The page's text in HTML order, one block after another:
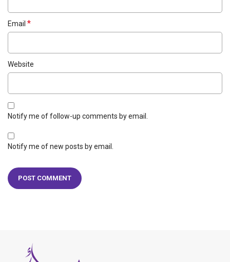
Email *
Website
Notify me of follow-up comments by email.
Notify me of new posts by email.